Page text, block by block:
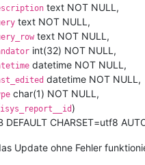
text NOT NULL,
text NOT NULL,
text NOT NULL,
int(32) NOT NULL,
datetime NOT NULL,
datetime NOT NULL,
char(1) NOT NULL,
isys_report__id)
DEFAULT CHARSET=utf8
Update ohne Fehler